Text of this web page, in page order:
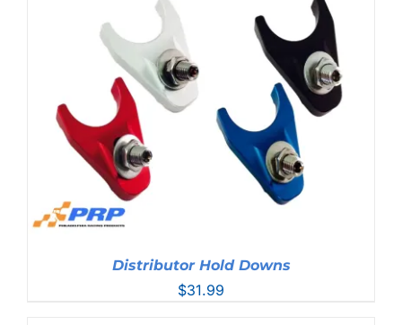
through
$4.99
Distributor Hold Downs
$31.99